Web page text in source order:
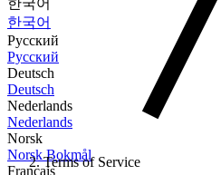
한국어
한국어
Русский
Русский
Deutsch
Deutsch
Nederlands
Nederlands
Norsk
Norsk Bokmål
Français
Terms of Service